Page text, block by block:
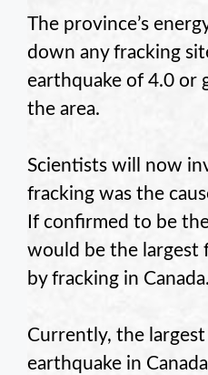
The province’s
down any fracking
earthquake of 4.0 or
the area.
Scientists will now
fracking was the
If confirmed to be
would be the largest
by fracking in Canada.
Currently, the
earthquake in